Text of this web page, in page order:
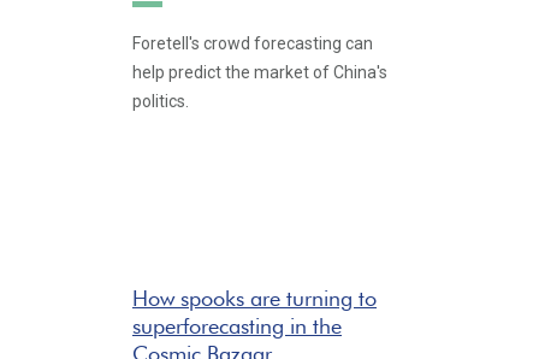
Foretell's crowd forecasting can
help predict the market of China's
politics.
How spooks are turning to
superforecasting in the
Cosmic Bazaar